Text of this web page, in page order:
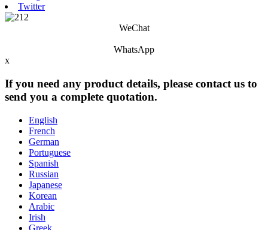
Twitter
WeChat
WhatsApp
x
If you need any product details, please contact us to
send you a complete quotation.
English
French
German
Portuguese
Spanish
Russian
Japanese
Korean
Arabic
Irish
Greek